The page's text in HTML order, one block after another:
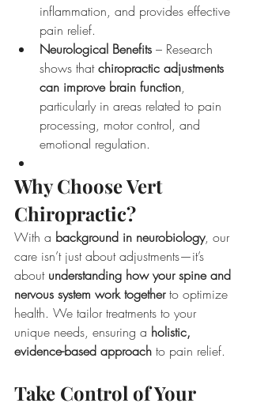
inflammation, and provides effective
pain relief.
Neurological Benefits – Research
shows that chiropractic adjustments
can improve brain function,
particularly in areas related to pain
processing, motor control, and
emotional regulation.
Why Choose Vert
Chiropractic?
With a background in neurobiology, our
care isn’t just about adjustments—it’s
about understanding how your spine and
nervous system work together to optimize
health. We tailor treatments to your
unique needs, ensuring a holistic,
evidence-based approach to pain relief.
Take Control of Your